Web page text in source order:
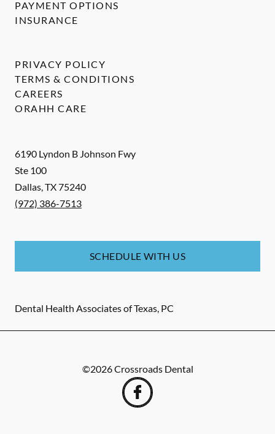
6190 Lyndon B Johnson Fwy
Ste 100
Dallas,TX75240
(972) 386-7513
SCHEDULE WITH US
Dental Health Associates of Texas, PC
PAYMENT OPTIONS
INSURANCE
PRIVACY POLICY
TERMS & CONDITIONS
CAREERS
ORAHH CARE
©2026Crossroads Dental